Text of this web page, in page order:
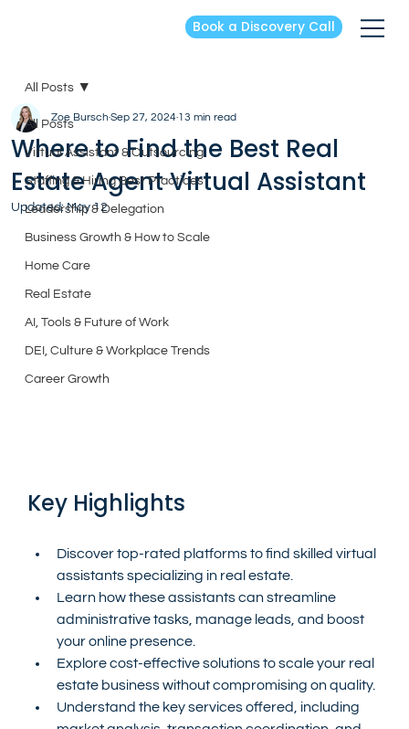
Book a Discovery Call
All Posts
Virtual Assistant & Outsourcing
Staffing & Hiring Best Practices
Leadership & Delegation
Business Growth & How to Scale
Home Care
Real Estate
AI, Tools & Future of Work
DEI, Culture & Workplace Trends
Career Growth
All Posts
Where to Find the Best Real
Estate Agent Virtual Assistant
Zoe Bursch Sep 27, 202413 min read
Updated:May 12
Key Highlights
Discover top-rated platforms to find skilled virtual
assistants specializing in real estate.
Learn how these assistants can streamline
administrative tasks, manage leads, and boost
your online presence.
Explore cost-effective solutions to scale your real
estate business without compromising on quality.
Understand the key services offered, including